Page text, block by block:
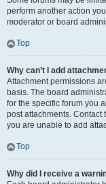
perform another action
moderator or board
Top
Why can’t I add
Attachment permissions
basis. The board
for the specific forum you
post attachments.
you are unable to add
Top
Why did I receive a